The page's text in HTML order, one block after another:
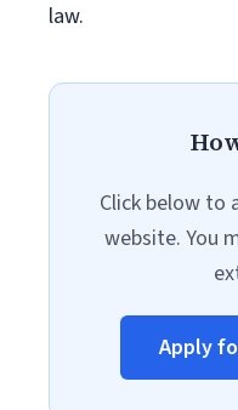
law.
Click below to
website. You
Apply